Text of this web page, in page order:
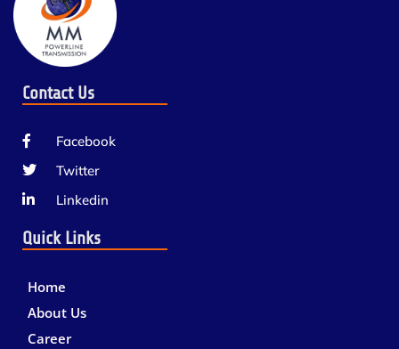
Contact Us
Facebook
Twitter
Linkedin
Quick Links
Home
About Us
Career